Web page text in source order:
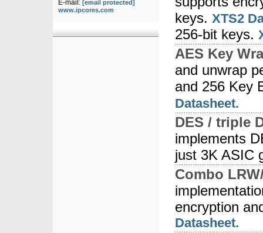
E-mail: [email protected]
www.ipcores.com
keys. XTS2
256-bit keys.
AES Key
and unwrap
and 256 Key
Datasheet.
DES / triple
implements
just 3K ASIC
Combo
encryption
Datasheet.